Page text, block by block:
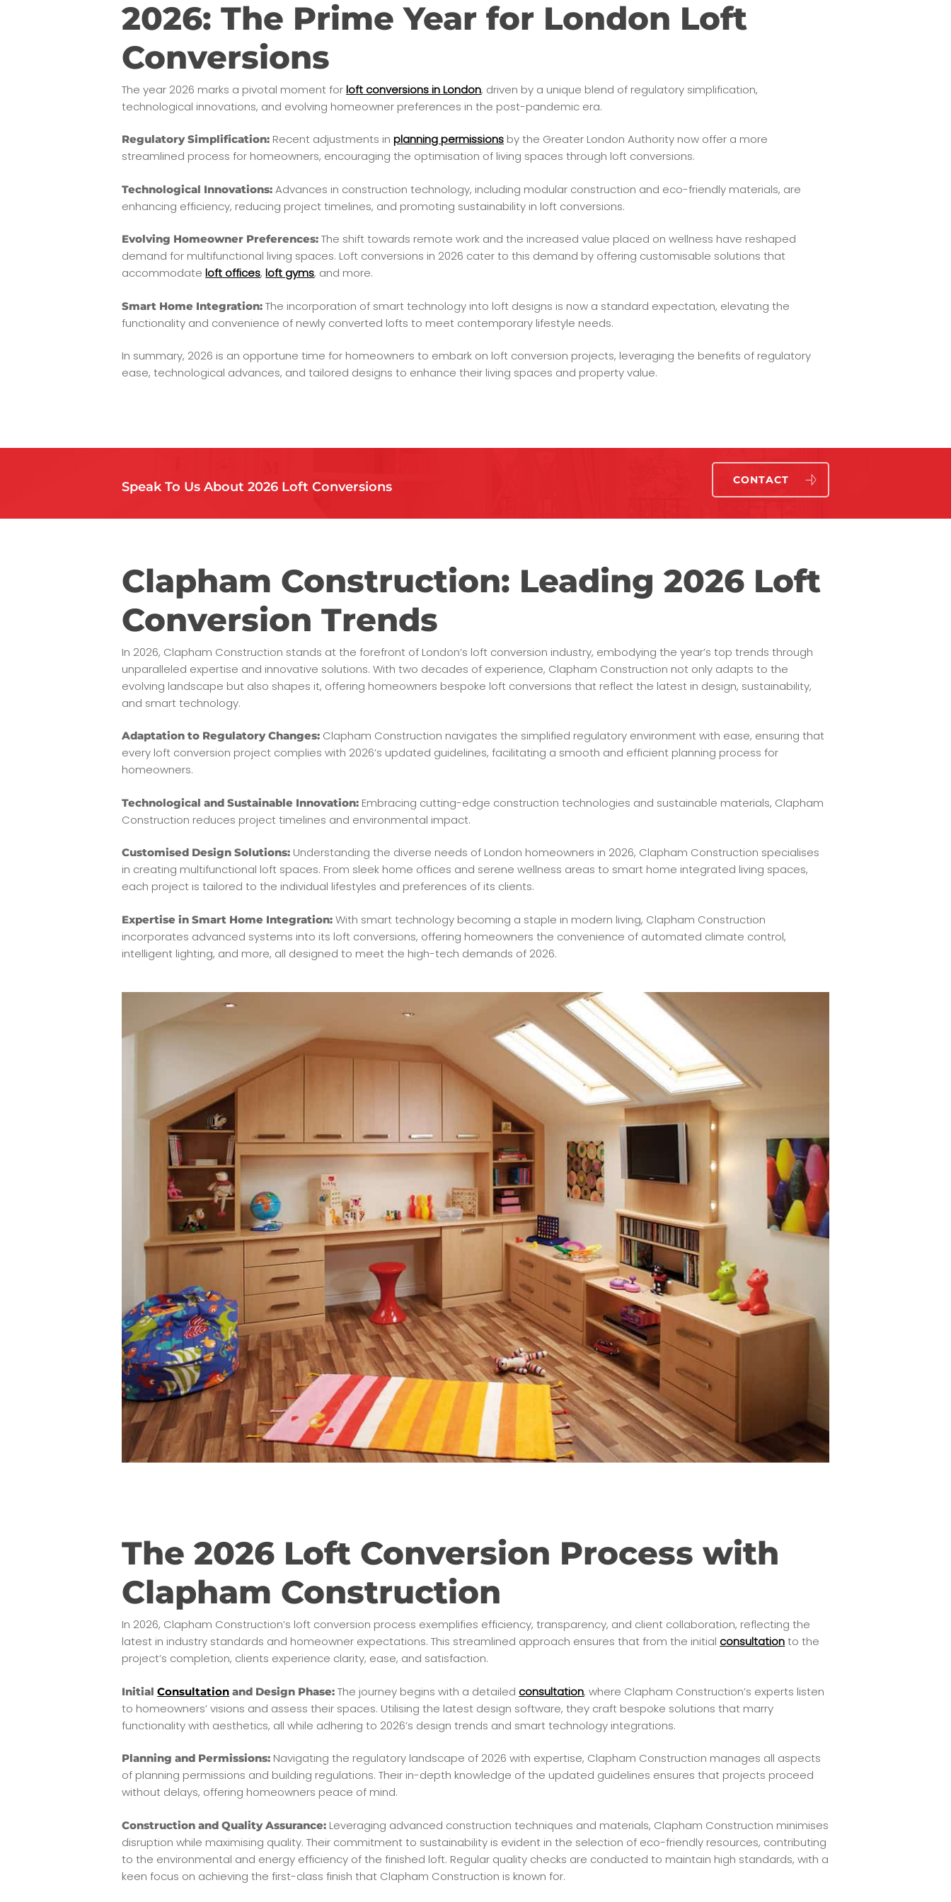
2026: The Prime Year for London Loft
Conversions
The year 2026 marks a pivotal moment forloft conversions in London, driven by a unique blend of regulatory simplification,
technological innovations, and evolving homeowner preferences in the post-pandemic era.
Regulatory Simplification: Recent adjustments inplanning permissions by the Greater London Authority now offer a more
streamlined process for homeowners, encouraging the optimisation of living spaces through loft conversions.
Technological Innovations: Advances in construction technology, including modular construction and eco-friendly materials, are
enhancing efficiency, reducing project timelines, and promoting sustainability in loft conversions.
Evolving Homeowner Preferences: The shift towards remote work and the increased value placed on wellness have reshaped
demand for multifunctional living spaces. Loft conversions in 2026 cater to this demand by offering customisable solutions that
accommodateloft offices,loft gyms, and more.
Smart Home Integration: The incorporation of smart technology into loft designs is now a standard expectation, elevating the
functionality and convenience of newly converted lofts to meet contemporary lifestyle needs.
In summary, 2026 is an opportune time for homeowners to embark on loft conversion projects, leveraging the benefits of regulatory
ease, technological advances, and tailored designs to enhance their living spaces and property value.
Speak To Us About 2026 Loft Conversions CONTACT
Clapham Construction: Leading 2026 Loft
Conversion Trends
In 2026, Clapham Construction stands at the forefront of London’s loft conversion industry, embodying the year’s top trends through
unparalleled expertise and innovative solutions. With two decades of experience, Clapham Construction not only adapts to the
evolving landscape but also shapes it, offering homeowners bespoke loft conversions that reflect the latest in design, sustainability,
and smart technology.
Adaptation to Regulatory Changes: Clapham Construction navigates the simplified regulatory environment with ease, ensuring that
every loft conversion project complies with 2026’s updated guidelines, facilitating a smooth and efficient planning process for
homeowners.
Technological and Sustainable Innovation: Embracing cutting-edge construction technologies and sustainable materials, Clapham
Construction reduces project timelines and environmental impact.
Customised Design Solutions: Understanding the diverse needs of London homeowners in 2026, Clapham Construction specialises
in creating multifunctional loft spaces. From sleek home offices and serene wellness areas to smart home integrated living spaces,
each project is tailored to the individual lifestyles and preferences of its clients.
Expertise in Smart Home Integration: With smart technology becoming a staple in modern living, Clapham Construction
incorporates advanced systems into its loft conversions, offering homeowners the convenience of automated climate control,
intelligent lighting, and more, all designed to meet the high-tech demands of 2026.
The 2026 Loft Conversion Process with
Clapham Construction
In 2026, Clapham Construction’s loft conversion process exemplifies efficiency, transparency, and client collaboration, reflecting the
latest in industry standards and homeowner expectations. This streamlined approach ensures that from the initialconsultationto the
project’s completion, clients experience clarity, ease, and satisfaction.
InitialConsultation and Design Phase: The journey begins with a detailedconsultation, where Clapham Construction’s experts listen
to homeowners’ visions and assess their spaces. Utilising the latest design software, they craft bespoke solutions that marry
functionality with aesthetics, all while adhering to 2026’s design trends and smart technology integrations.
Planning and Permissions: Navigating the regulatory landscape of 2026 with expertise, Clapham Construction manages all aspects
of planning permissions and building regulations. Their in-depth knowledge of the updated guidelines ensures that projects proceed
without delays, offering homeowners peace of mind.
Construction and Quality Assurance: Leveraging advanced construction techniques and materials, Clapham Construction minimises
disruption while maximising quality. Their commitment to sustainability is evident in the selection of eco-friendly resources, contributing
to the environmental and energy efficiency of the finished loft. Regular quality checks are conducted to maintain high standards, with a
keen focus on achieving the first-class finish that Clapham Construction is known for.